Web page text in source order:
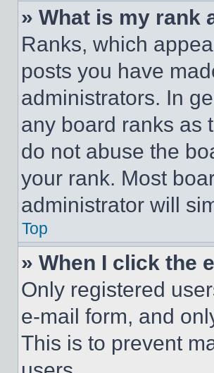
» What is my rank
Ranks, which
posts you have
administrators. In
any board ranks as
do not abuse the
your rank. Most
administrator will
Top
» When I click the
Only registered
e-mail form, and
This is to prevent